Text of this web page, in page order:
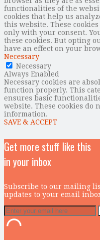
functionalities of the
cookies that help us
this website. These
only with your consent.
these cookies. But opting
have an effect on your
Necessary
Necessary
Always Enabled
Necessary cookies are
function properly. This
ensures basic
website. These cookies do
information.
SAVE & ACCEPT
Get more stuff like this
in your inbox
Subscribe to our mailing
updates to your email